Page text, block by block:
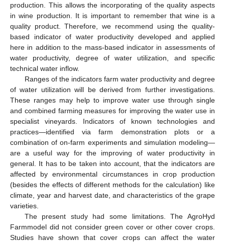
production. This allows the incorporating of the quality aspects
in wine production. It is important to remember that wine is a
quality product. Therefore, we recommend using the quality-
based indicator of water productivity developed and applied
here in addition to the mass-based indicator in assessments of
water productivity, degree of water utilization, and specific
technical water inflow.
Ranges of the indicators farm water productivity and degree
of water utilization will be derived from further investigations.
These ranges may help to improve water use through single
and combined farming measures for improving the water use in
specialist vineyards. Indicators of known technologies and
practices—identified via farm demonstration plots or a
combination of on-farm experiments and simulation modeling—
are a useful way for the improving of water productivity in
general. It has to be taken into account, that the indicators are
affected by environmental circumstances in crop production
(besides the effects of different methods for the calculation) like
climate, year and harvest date, and characteristics of the grape
varieties.
The present study had some limitations. The AgroHyd
Farmmodel did not consider green cover or other cover crops.
Studies have shown that cover crops can affect the water